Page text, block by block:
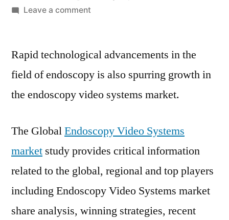
by
Leave a commenton
Systems
Exhibits
a
Potentials
Rapid technological advancements in the
field of endoscopy is also spurring growth in
the endoscopy video systems market.
The GlobalEndoscopy Video Systems
market study provides critical information
related to the global, regional and top players
including Endoscopy Video Systems market
share analysis, winning strategies, recent